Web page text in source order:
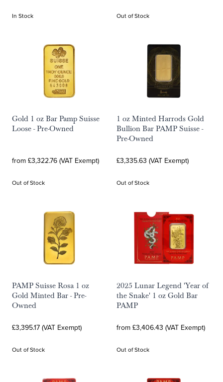
In Stock Out of Stock
Gold 1 oz Bar Pamp Suisse
Loose - Pre-Owned
from £3,322.76 (VAT Exempt)
Out of Stock
1 oz Minted Harrods Gold
Bullion Bar PAMP Suisse -
Pre-Owned
£3,335.63 (VAT Exempt)
Out of Stock
PAMP Suisse Rosa 1 oz
Gold Minted Bar - Pre-
Owned
£3,395.17 (VAT Exempt)
Out of Stock
2025 Lunar Legend 'Year of
the Snake' 1 oz Gold Bar
PAMP
from £3,406.43 (VAT Exempt)
Out of Stock